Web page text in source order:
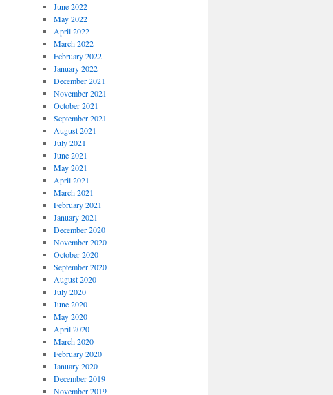
June 2022
May 2022
April 2022
March 2022
February 2022
January 2022
December 2021
November 2021
October 2021
September 2021
August 2021
July 2021
June 2021
May 2021
April 2021
March 2021
February 2021
January 2021
December 2020
November 2020
October 2020
September 2020
August 2020
July 2020
June 2020
May 2020
April 2020
March 2020
February 2020
January 2020
December 2019
November 2019